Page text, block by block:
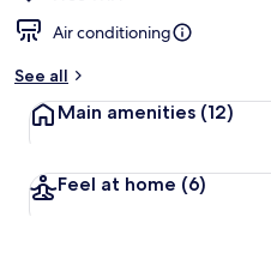
Air conditioning
See all
Main amenities (12)
Feel at home (6)